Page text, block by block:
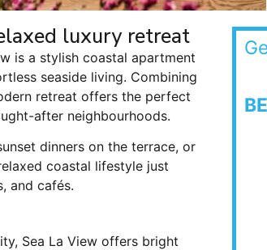
luxury retreat
is a stylish coastal apartment
seaside living. Combining
retreat offers the perfect
after neighbourhoods.
dinners on the terrace, or
coastal lifestyle just
and cafés.
Sea La View offers bright